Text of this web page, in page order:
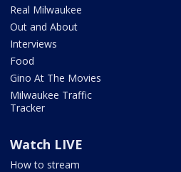
Real Milwaukee
Out and About
Interviews
Food
Gino At The Movies
Milwaukee Traffic
Tracker
Watch LIVE
How to stream